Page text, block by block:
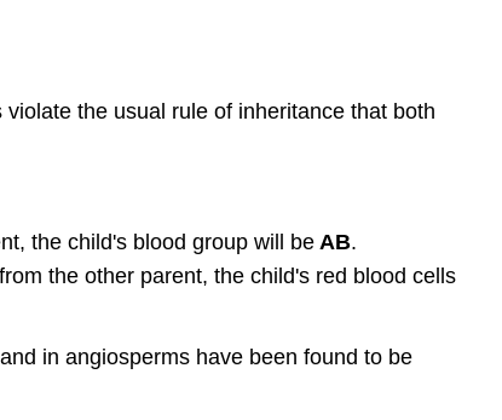
the usual rule of inheritance that both
the child's blood group will beAB.
the other parent, the child's red blood cells
in angiosperms have been found to be